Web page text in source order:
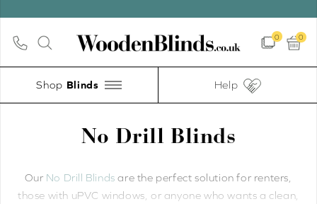
0 0
Shop Help
No Drill Blinds
Our No Drill Blinds are the perfect solution for renters,
those with uPVC windows, or anyone who wants a clean,